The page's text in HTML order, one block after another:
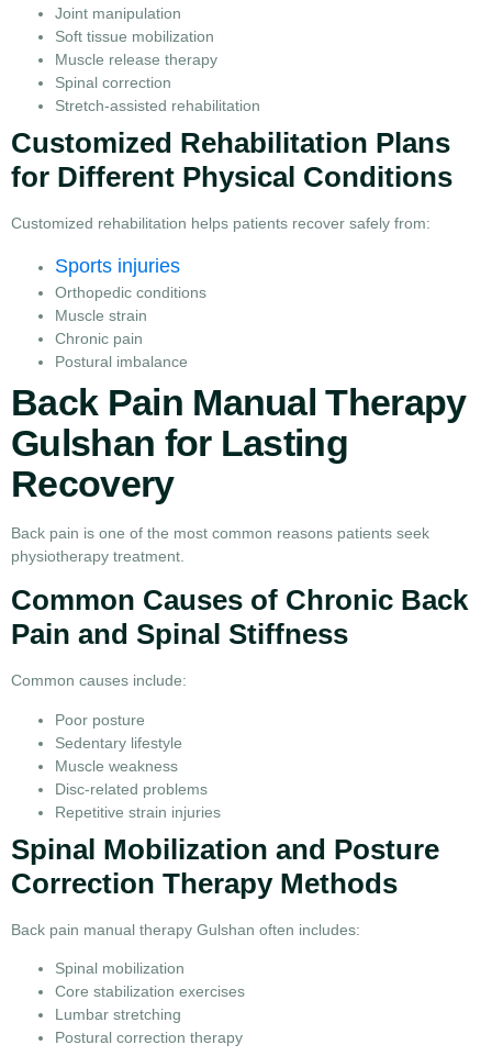
Joint manipulation
Soft tissue mobilization
Muscle release therapy
Spinal correction
Stretch-assisted rehabilitation
Customized Rehabilitation Plans
for Different Physical Conditions
Customized rehabilitation helps patients recover safely from:
Sports injuries
Orthopedic conditions
Muscle strain
Chronic pain
Postural imbalance
Back Pain Manual Therapy
Gulshan for Lasting
Recovery
Back pain is one of the most common reasons patients seek
physiotherapy treatment.
Common Causes of Chronic Back
Pain and Spinal Stiffness
Common causes include:
Poor posture
Sedentary lifestyle
Muscle weakness
Disc-related problems
Repetitive strain injuries
Spinal Mobilization and Posture
Correction Therapy Methods
Back pain manual therapy Gulshan often includes:
Spinal mobilization
Core stabilization exercises
Lumbar stretching
Postural correction therapy